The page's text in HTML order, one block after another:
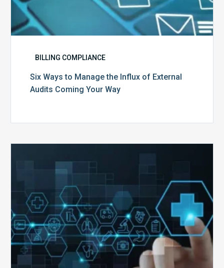
BILLING COMPLIANCE
Six Ways to Manage the Influx of External
Audits Coming Your Way
Public
Emergency:
What
to
Expect,